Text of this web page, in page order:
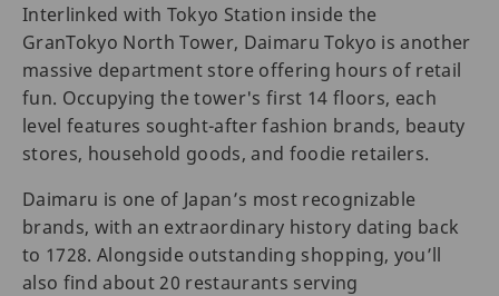
Interlinked with Tokyo Station inside the
GranTokyo North Tower, Daimaru Tokyo is another
massive department store offering hours of retail
fun. Occupying the tower's first 14 floors, each
level features sought-after fashion brands, beauty
stores, household goods, and foodie retailers.
Daimaru is one of Japan’s most recognizable
brands, with an extraordinary history dating back
to 1728. Alongside outstanding shopping, you’ll
also find about 20 restaurants serving